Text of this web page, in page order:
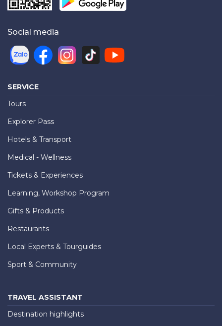
Social media
SERVICE
Tours
Explorer Pass
Hotels & Transport
Medical - Wellness
Tickets & Experiences
Learning, Workshop Program
Gifts & Products
Restaurants
Local Experts & Tourguides
Sport & Community
TRAVEL ASSISTANT
Destination highlights